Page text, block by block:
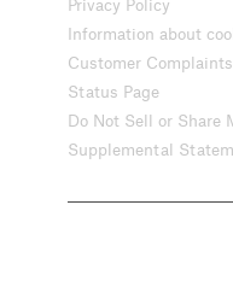
Information about
Customer
Status Page
Do Not Sell or Share
Supplemental